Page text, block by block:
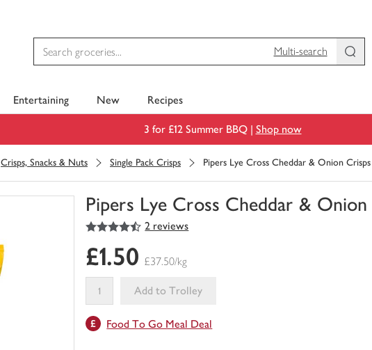
Multi-search
Entertaining New Recipes
3 for £12 Summer BBQ | Shop now
Crisps, Snacks & Nuts Single Pack Crisps Pipers Lye Cross Cheddar & Onion Crisps
Pipers Lye Cross Cheddar &
You
0
of
trolley
4.5
out of 5 stars 2 reviews
£1.50 £37.50/kg
Add to Trolley
product
Food To Go Meal Deal